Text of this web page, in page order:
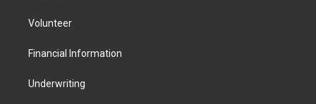
Volunteer
Financial Information
Underwriting